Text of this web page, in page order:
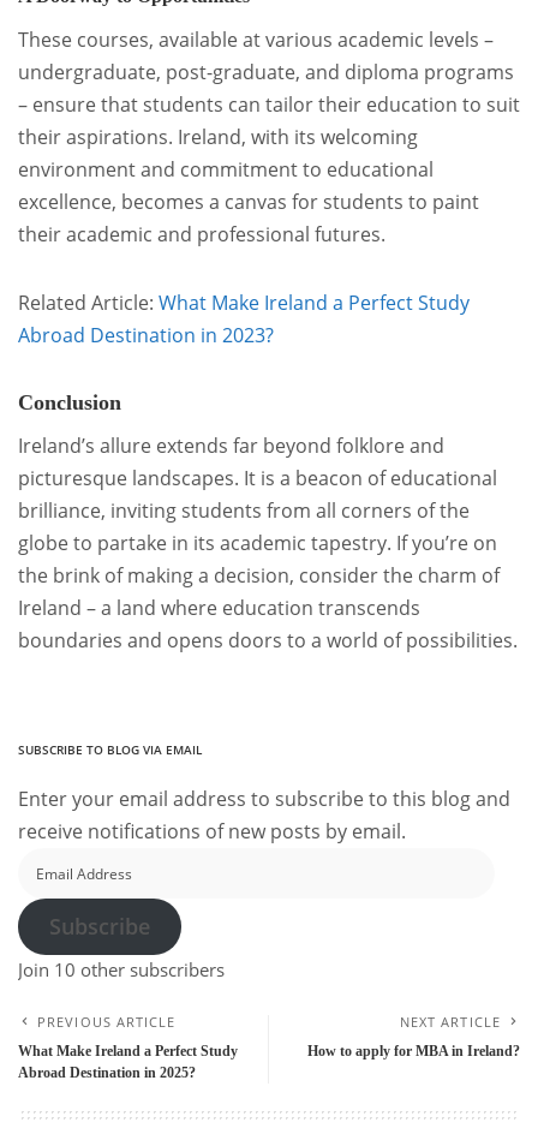
These courses, available at various academic levels –
undergraduate, post-graduate, and diploma programs
– ensure that students can tailor their education to suit
their aspirations. Ireland, with its welcoming
environment and commitment to educational
excellence, becomes a canvas for students to paint
their academic and professional futures.
Related Article: What Make Ireland a Perfect Study
Abroad Destination in 2023?
Conclusion
Ireland’s allure extends far beyond folklore and
picturesque landscapes. It is a beacon of educational
brilliance, inviting students from all corners of the
globe to partake in its academic tapestry. If you’re on
the brink of making a decision, consider the charm of
Ireland – a land where education transcends
boundaries and opens doors to a world of possibilities.
SUBSCRIBE TO BLOG VIA EMAIL
Enter your email address to subscribe to this blog and
receive notifications of new posts by email.
Address
Subscribe
Join 10 other subscribers
PREVIOUS ARTICLE
What Make Ireland a Perfect Study
Abroad Destination in 2025?
NEXT ARTICLE
How to apply for MBA in Ireland?